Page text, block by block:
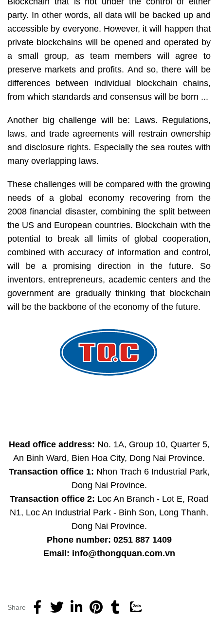
party. In other words, all data will be backed up and
accessible by everyone. However, it will happen that
private blockchains will be opened and operated by
a small group, as team members will agree to
preserve markets and profits. And so, there will be
differences between individual blockchain chains,
from which standards and consensus will be born ...
Another big challenge will be: Laws. Regulations,
laws, and trade agreements will restrain ownership
and disclosure rights. Especially the sea routes with
many overlapping laws.
These challenges will be compared with the growing
needs of a global economy recovering from the
2008 financial disaster, combining the split between
the US and European countries. Blockchain with the
potential to break all limits of global cooperation,
combined with accuracy of information and control,
will be a promising direction in the future. So
inventors, entrepreneurs, academic centers and the
government are gradually thinking that blockchain
will be the backbone of the economy of the future.
Head office address: No. 1A, Group 10, Quarter 5,
An Binh Ward, Bien Hoa City, Dong Nai Province.
Transaction office 1: Nhon Trach 6 Industrial Park,
Dong Nai Province.
Transaction office 2: Loc An Branch - Lot E, Road
N1, Loc An Industrial Park - Binh Son, Long Thanh,
Dong Nai Province.
Phone number: 0251 887 1409
Email: info@thongquan.com.vn
Share